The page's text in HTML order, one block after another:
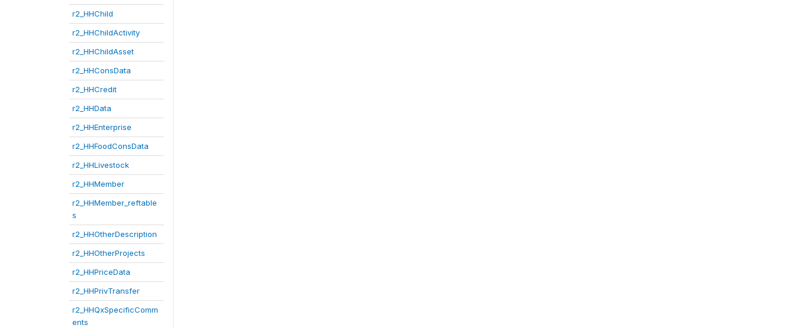
r2_HHChild
r2_HHChildActivity
r2_HHChildAsset
r2_HHConsData
r2_HHCredit
r2_HHData
r2_HHEnterprise
r2_HHFoodConsData
r2_HHLivestock
r2_HHMember
r2_HHMember_reftable
s
r2_HHOtherDescription
r2_HHOtherProjects
r2_HHPriceData
r2_HHPrivTransfer
r2_HHQxSpecificComm
ents